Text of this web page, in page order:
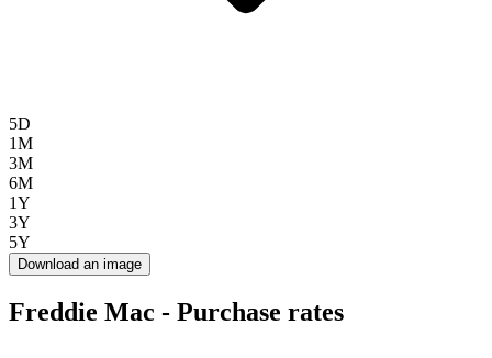
5D
1M
3M
6M
1Y
3Y
5Y
Download an image
Freddie Mac - Purchase rates